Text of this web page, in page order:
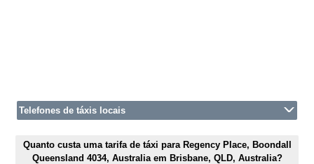
Telefones de táxis locais
Quanto custa uma tarifa de táxi para Regency Place, Boondall
Queensland 4034, Australia em Brisbane, QLD, Australia?